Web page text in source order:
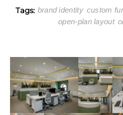
Tags: brand identity custom
open-plan layout